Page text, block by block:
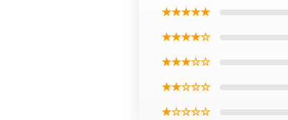
★★★★★
★★★★☆
★★★☆☆
★★☆☆☆
★☆☆☆☆